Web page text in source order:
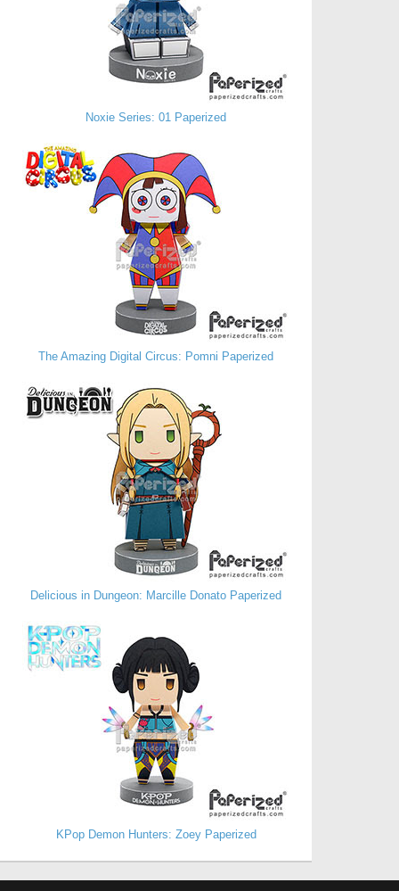
Noxie Series: 01 Paperized
The Amazing Digital Circus: Pomni Paperized
Delicious in Dungeon: Marcille Donato Paperized
KPop Demon Hunters: Zoey Paperized